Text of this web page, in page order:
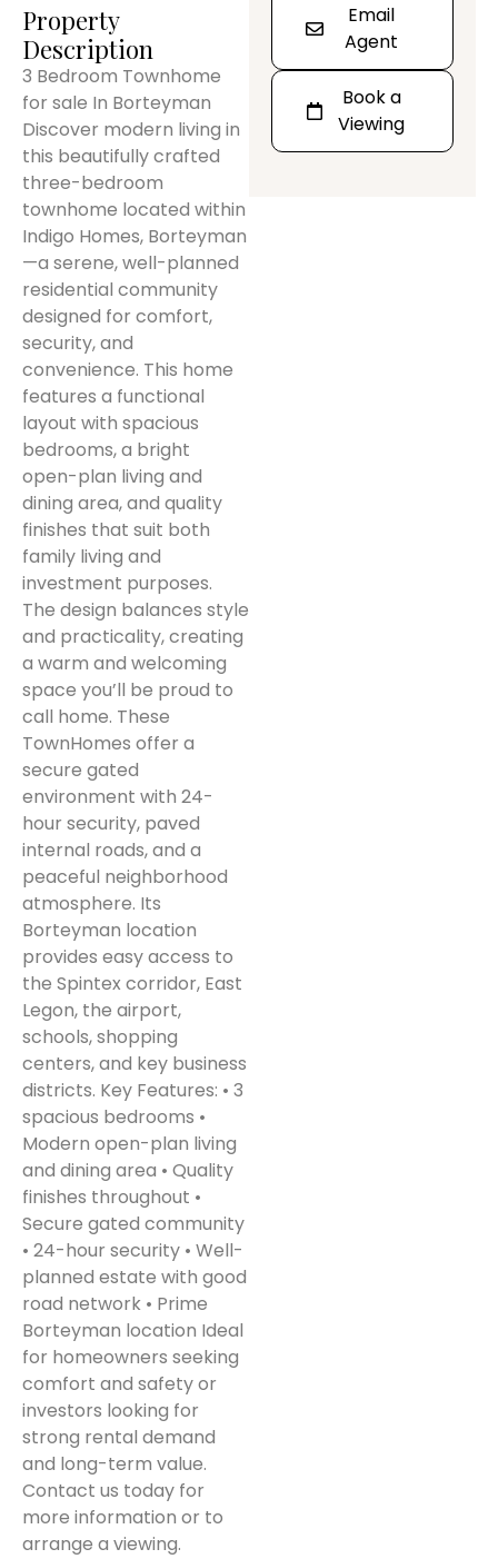
Property
Description
3 Bedroom Townhome
for sale In Borteyman
Discover modern living in
this beautifully crafted
three-bedroom
townhome located within
Indigo Homes, Borteyman
—a serene, well-planned
residential community
designed for comfort,
security, and
convenience. This home
features a functional
layout with spacious
bedrooms, a bright
open-plan living and
dining area, and quality
finishes that suit both
family living and
investment purposes.
The design balances style
and practicality, creating
a warm and welcoming
space you’ll be proud to
call home. These
TownHomes offer a
secure gated
environment with 24-
hour security, paved
internal roads, and a
peaceful neighborhood
atmosphere. Its
Borteyman location
provides easy access to
the Spintex corridor, East
Legon, the airport,
schools, shopping
centers, and key business
districts. Key Features: • 3
spacious bedrooms •
Modern open-plan living
and dining area • Quality
finishes throughout •
Secure gated community
• 24-hour security • Well-
planned estate with good
road network • Prime
Borteyman location Ideal
for homeowners seeking
comfort and safety or
investors looking for
strong rental demand
and long-term value.
Contact us today for
more information or to
arrange a viewing.
Email
Agent
Book a
Viewing